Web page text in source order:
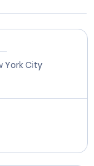
York City